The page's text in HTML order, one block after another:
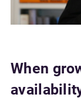
When